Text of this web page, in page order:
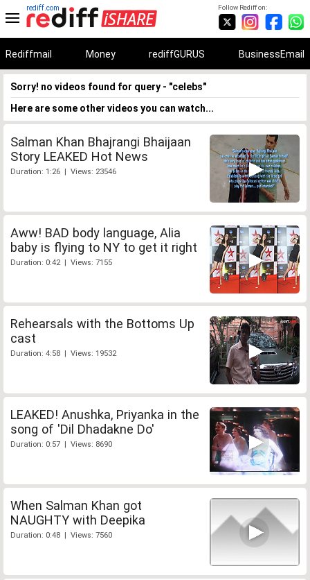
Follow Rediff on:
rediff.com
Rediffmail Money rediffGURUS BusinessEmail
Sorry! no videos found for query - "celebs"
Here are some other videos you can watch...
Salman Khan Bhajrangi Bhaijaan
Story LEAKED Hot News
Duration: 1:26 | Views: 23546
Aww! BAD body language, Alia
baby is flying to NY to get it right
Duration: 0:42 | Views: 7155
Rehearsals with the Bottoms Up
cast
Duration: 4:58 | Views: 19532
LEAKED! Anushka, Priyanka in the
song of 'Dil Dhadakne Do'
Duration: 0:57 | Views: 8690
When Salman Khan got
NAUGHTY with Deepika
Duration: 0:48 | Views: 7560